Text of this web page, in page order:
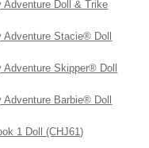
Doll & Trike
Stacie® Doll
Skipper® Doll
Barbie® Doll
1 Doll (CHJ61)